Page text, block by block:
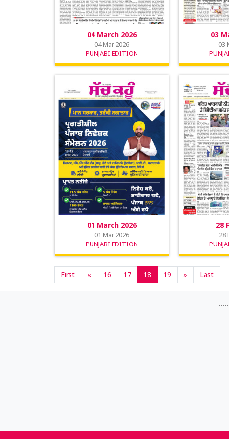
04 March 2026
04 Mar 2026
PUNJABI EDITION
03
03
01 March 2026
01 Mar 2026
PUNJABI EDITION
28
28
First « 16 17 18 19 » Last